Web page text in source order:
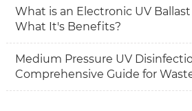
What is an Electronic UV
What It's Benefits?
Medium Pressure UV
Comprehensive Guide for